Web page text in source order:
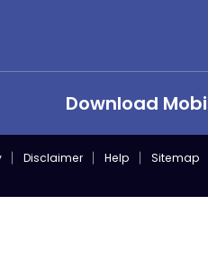
Download
Disclaimer Help Sitemap